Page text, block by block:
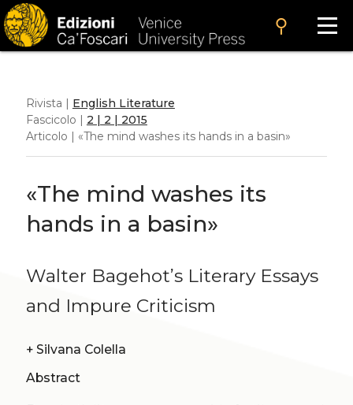
search
Rivista | English Literature
Fascicolo | 2 | 2 | 2015
Articolo | «The mind washes its hands in a basin»
«The mind washes its
hands in a basin»
Walter Bagehot’s Literary Essays
and Impure Criticism
+ Silvana Colella
Abstract